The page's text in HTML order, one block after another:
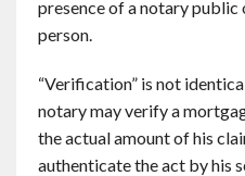
presence of a notary
person.
“Verification” is not
notary may verify a
the actual amount of his
authenticate the act by his